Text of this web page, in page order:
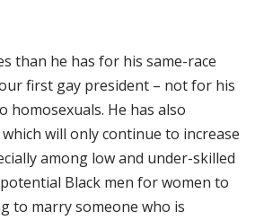
than he has for his same-race
first gay president – not for his
He has also
will only continue to increase
among low and under-skilled
Black men for women to
to marry someone who is